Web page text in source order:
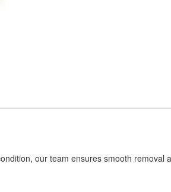
our team ensures smooth removal